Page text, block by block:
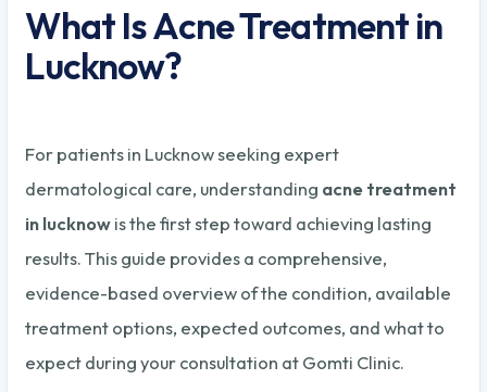
What Is Acne Treatment in
Lucknow?
For patients in Lucknow seeking expert
dermatological care, understanding acne treatment
in lucknow is the first step toward achieving lasting
results. This guide provides a comprehensive,
evidence-based overview of the condition, available
treatment options, expected outcomes, and what to
expect during your consultation at Gomti Clinic.